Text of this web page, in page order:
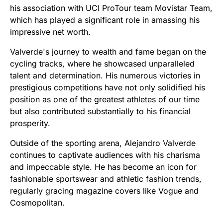
his association with UCI ProTour team Movistar Team,
which has played a significant role in amassing his
impressive net worth.
Valverde's journey to wealth and fame began on the
cycling tracks, where he showcased unparalleled
talent and determination. His numerous victories in
prestigious competitions have not only solidified his
position as one of the greatest athletes of our time
but also contributed substantially to his financial
prosperity.
Outside of the sporting arena, Alejandro Valverde
continues to captivate audiences with his charisma
and impeccable style. He has become an icon for
fashionable sportswear and athletic fashion trends,
regularly gracing magazine covers like Vogue and
Cosmopolitan.